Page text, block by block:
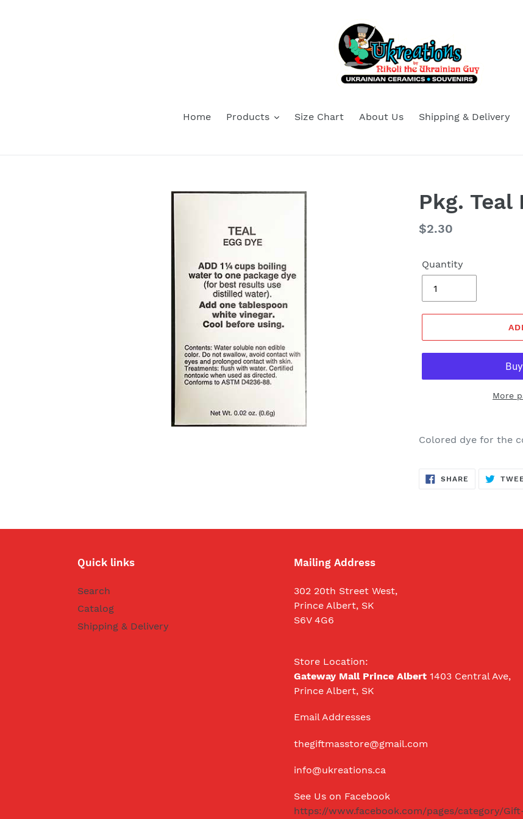
Home Products Size Chart About Us Shipping & Delivery
Pkg.
Regular
$2.30
Quantity
More
Colored dye for the
SHARE SHARE
Quick links
Search
Catalog
Shipping & Delivery
Mailing Address
302 20th Street West,
Prince Albert, SK
S6V 4G6
Store Location:
Gateway Mall Prince Albert 1403 Central Ave,
Prince Albert, SK
Email Addresses
thegiftmasstore@gmail.com
info@ukreations.ca
See Us on Facebook
https://www.facebook.com/pages/category/